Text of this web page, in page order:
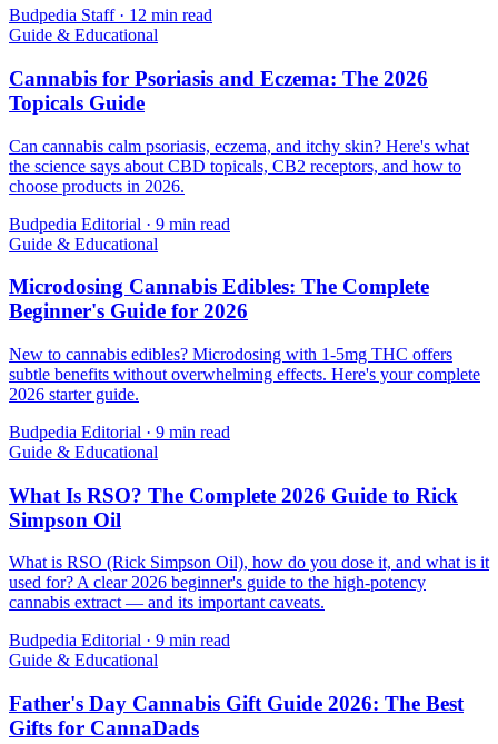
Budpedia Staff· 12 min read
Guide & Educational
Cannabis for Psoriasis and Eczema: The 2026
Topicals Guide
Can cannabis calm psoriasis, eczema, and itchy skin? Here's what
the science says about CBD topicals, CB2 receptors, and how to
choose products in 2026.
Budpedia Editorial · 9 min read
Guide & Educational
Microdosing Cannabis Edibles: The Complete
Beginner's Guide for 2026
New to cannabis edibles? Microdosing with 1-5mg THC offers
subtle benefits without overwhelming effects. Here's your complete
2026 starter guide.
Budpedia Editorial · 9 min read
Guide & Educational
What Is RSO? The Complete 2026 Guide to Rick
Simpson Oil
What is RSO (Rick Simpson Oil), how do you dose it, and what is it
used for? A clear 2026 beginner's guide to the high-potency
cannabis extract — and its important caveats.
Budpedia Editorial · 9 min read
Guide & Educational
Father's Day Cannabis Gift Guide 2026: The Best
Gifts for CannaDads